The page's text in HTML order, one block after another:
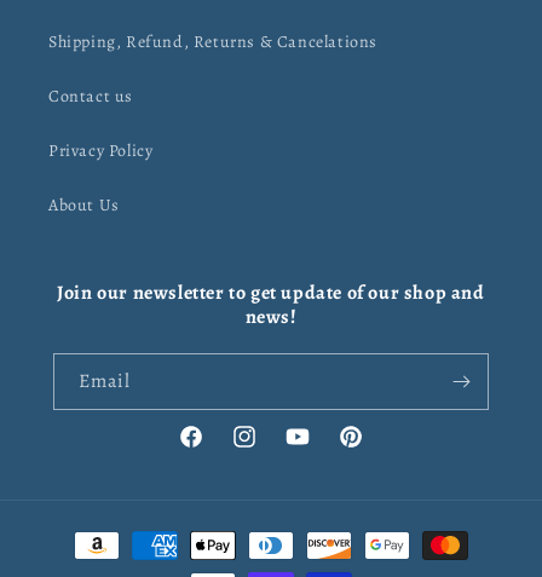
Shipping, Refund, Returns & Cancelations
Contact us
Privacy Policy
About Us
Join our newsletter to get update of our shop and
news!
Email
FacebookInstagramYouTubePinterest
Payment
methods